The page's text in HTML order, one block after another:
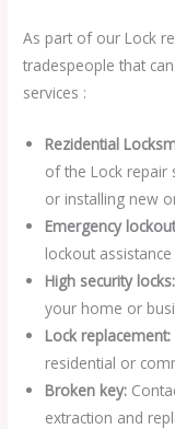
As part of our Lock
tradespeople that
services :
Rezidential
of the Lock repair
or installing new
Emergency
lockout
High security
your home or
Lock replacement:
residential or
Broken key:
extraction and